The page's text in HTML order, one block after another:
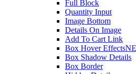
Full Block
Quantity Input
Image Bottom
Details On Image
Add To Cart Link
Box Hover Effects
Box Shadow Details
Box Border